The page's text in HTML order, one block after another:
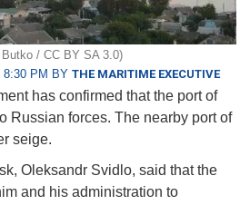
/ CC BY SA 3.0)
8:30 PM BY THE MARITIME EXECUTIVE
has confirmed that the port of
Russian forces. The nearby port of
seige.
Oleksandr Svidlo, said that the
and his administration to